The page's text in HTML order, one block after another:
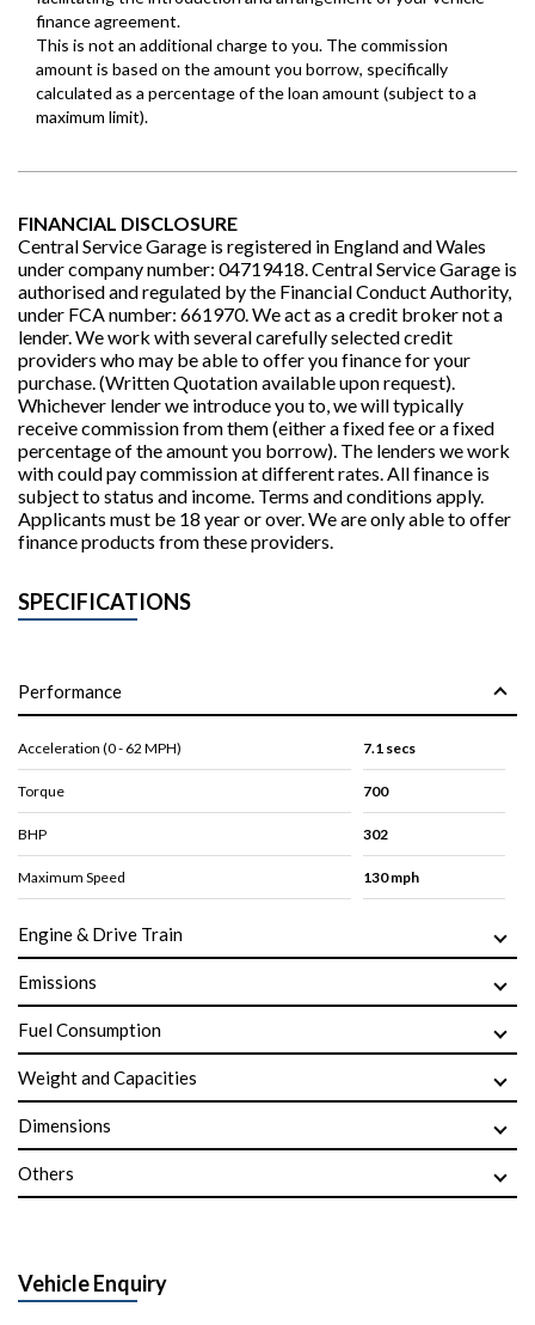
FINANCIAL DISCLOSURE
Central Service Garage is registered in England and Wales
under company number: 04719418. Central Service Garage is
authorised and regulated by the Financial Conduct Authority,
under FCA number: 661970. We act as a credit broker not a
lender. We work with several carefully selected credit
providers who may be able to offer you finance for your
purchase. (Written Quotation available upon request).
Whichever lender we introduce you to, we will typically
receive commission from them (either a fixed fee or a fixed
percentage of the amount you borrow). The lenders we work
with could pay commission at different rates. All finance is
subject to status and income. Terms and conditions apply.
Applicants must be 18 year or over. We are only able to offer
finance products from these providers.
SPECIFICATIONS
Performance
Acceleration (0 - 62 MPH) 7.1 secs
Torque 700
BHP 302
Maximum Speed 130 mph
Engine & Drive Train
Emissions
Fuel Consumption
Weight and Capacities
Dimensions
Others
Vehicle Enquiry